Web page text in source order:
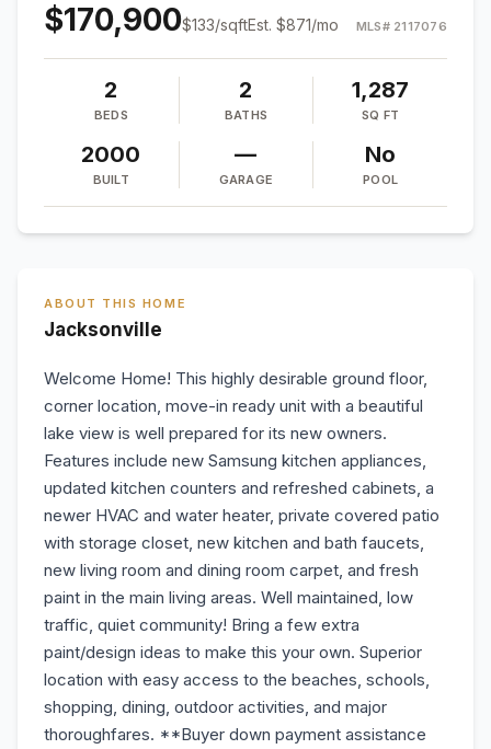
$170,900$133/sqftEst. $871/mo MLS# 2117076
2
BEDS
2
BATHS
1,287
SQ FT
2000
BUILT
—
GARAGE
No
POOL
ABOUT THIS HOME
Jacksonville
Welcome Home! This highly desirable ground floor,
corner location, move-in ready unit with a beautiful
lake view is well prepared for its new owners.
Features include new Samsung kitchen appliances,
updated kitchen counters and refreshed cabinets, a
newer HVAC and water heater, private covered patio
with storage closet, new kitchen and bath faucets,
new living room and dining room carpet, and fresh
paint in the main living areas. Well maintained, low
traffic, quiet community! Bring a few extra
paint/design ideas to make this your own. Superior
location with easy access to the beaches, schools,
shopping, dining, outdoor activities, and major
thoroughfares. **Buyer down payment assistance